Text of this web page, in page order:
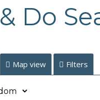
Do
Map view Filters